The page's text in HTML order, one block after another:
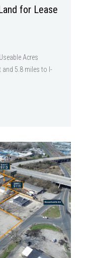
for Lease
Acres
and 5.8 miles to I-